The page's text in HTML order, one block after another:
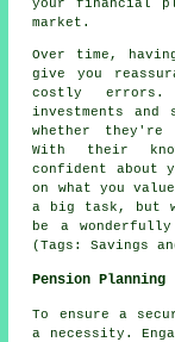
your financial
market.
Over time,
give you
costly
investments
whether
With their
confident about
on what you
a big task, but
be a
(Tags: Savings
Pension Planning
To ensure a
a necessity.